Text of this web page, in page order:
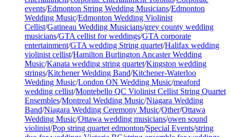
events/Edmonton String Wedding Musicians/Edmonton
Wedding Music/Edmonton Wedding Violinist
Cellist/Gatineau Wedding Musicians/grey county wedding
musicians/GTA cellist for weddings/GTA corporate
entertainment/GTA wedding String quartet/Halifax wedding
violinist cellist/Hamilton Burlington Ancaster Wedding
Music/Kanata wedding string quartet/Kingston wedding
strings/Kitchener Wedding Band/Kitchener-Waterloo
Wedding Music/London ON Wedding Music/meaford
wedding cellist/Montebello QC Violinist Cellist String Quartet
Ensembles/Montreal Wedding Music/Niagara Wedding
Band/Niagara Wedding Ceremony Music/Other/Ottawa
Wedding Music/Ottawa wedding musicians/owen sound
violinist/Pop string quartet edmonton/Special Events/string